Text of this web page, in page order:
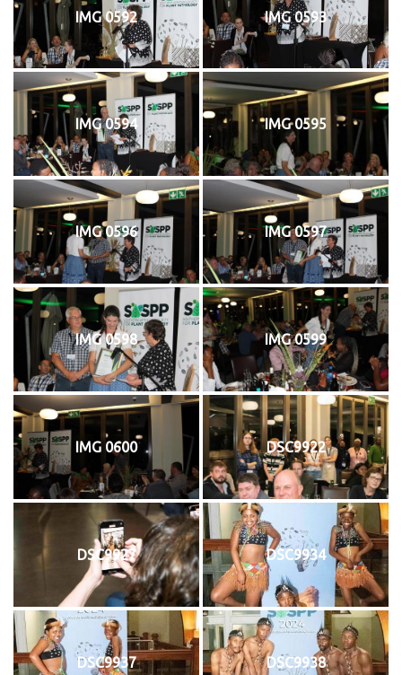
IMG 0592 IMG 0593
IMG 0594 IMG 0595
IMG 0596 IMG 0597
IMG 0598 IMG 0599
IMG 0600 DSC9922
DSC9927 DSC9934
DSC9937 DSC9938